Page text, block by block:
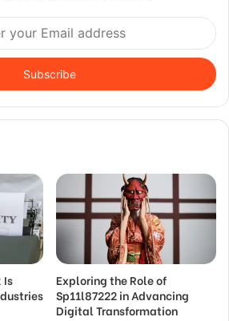
Is
Exploring the Role of
Sp11l87222 in Advancing
Digital Transformation